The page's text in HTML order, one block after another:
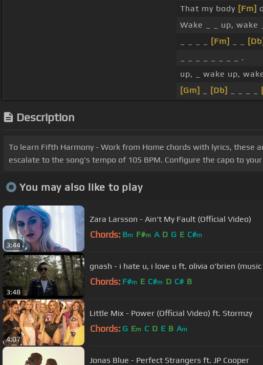
That my body [Fm]
Wake _ _ up, wake
[Fm] [Db]
_ _ _ _ _ _ _ _ .
up, _ wake up,
[Gm]
[Db]
Description
To learn Fifth Harmony - Work from Home chords with lyrics, these
escalate to the song's tempo of 105 BPM. Configure the capo to
You may also like to play
3:44
Zara Larsson - Ain't My Fault (Official Video)
Chords: Bm F#m A D G E C#m
3:48
gnash - i hate u, i love u ft. olivia o'brien (music
Chords: F#m E C#m D C# B
4:07
Little Mix - Power (Official Video) ft. Stormzy
Chords: G Em C D E B Am
Jonas Blue - Perfect Strangers ft. JP Cooper